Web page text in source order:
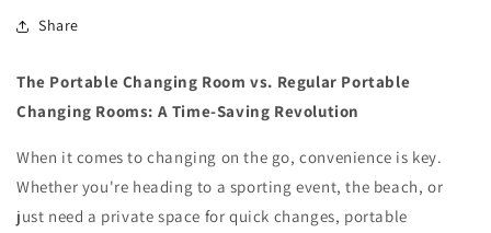
Share
The Portable Changing Room vs. Regular Portable
Changing Rooms: A Time-Saving Revolution
When it comes to changing on the go, convenience is key.
Whether you're heading to a sporting event, the beach, or
just need a private space for quick changes, portable